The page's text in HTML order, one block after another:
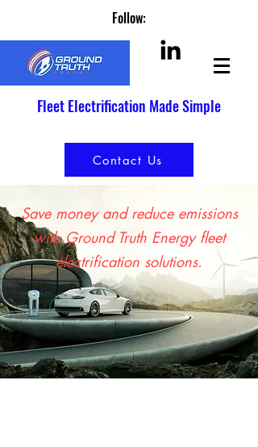
Follow:
Fleet Electrification Made Simple
Contact Us
Save money and reduce emissions
with Ground Truth Energy fleet
electrification solutions.